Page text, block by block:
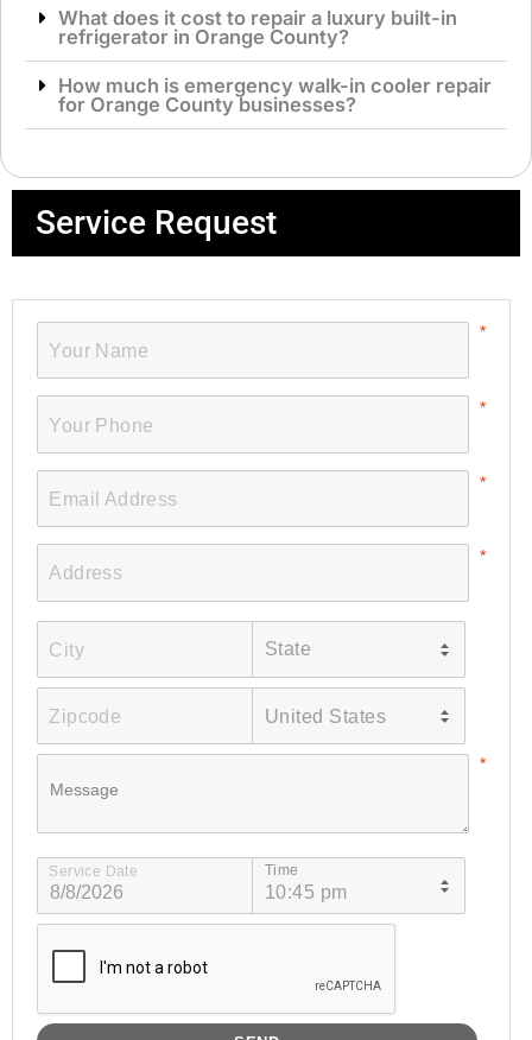
What does it cost to repair a luxury built-in
refrigerator in Orange County?
How much is emergency walk-in cooler repair
for Orange County businesses?
Service Request